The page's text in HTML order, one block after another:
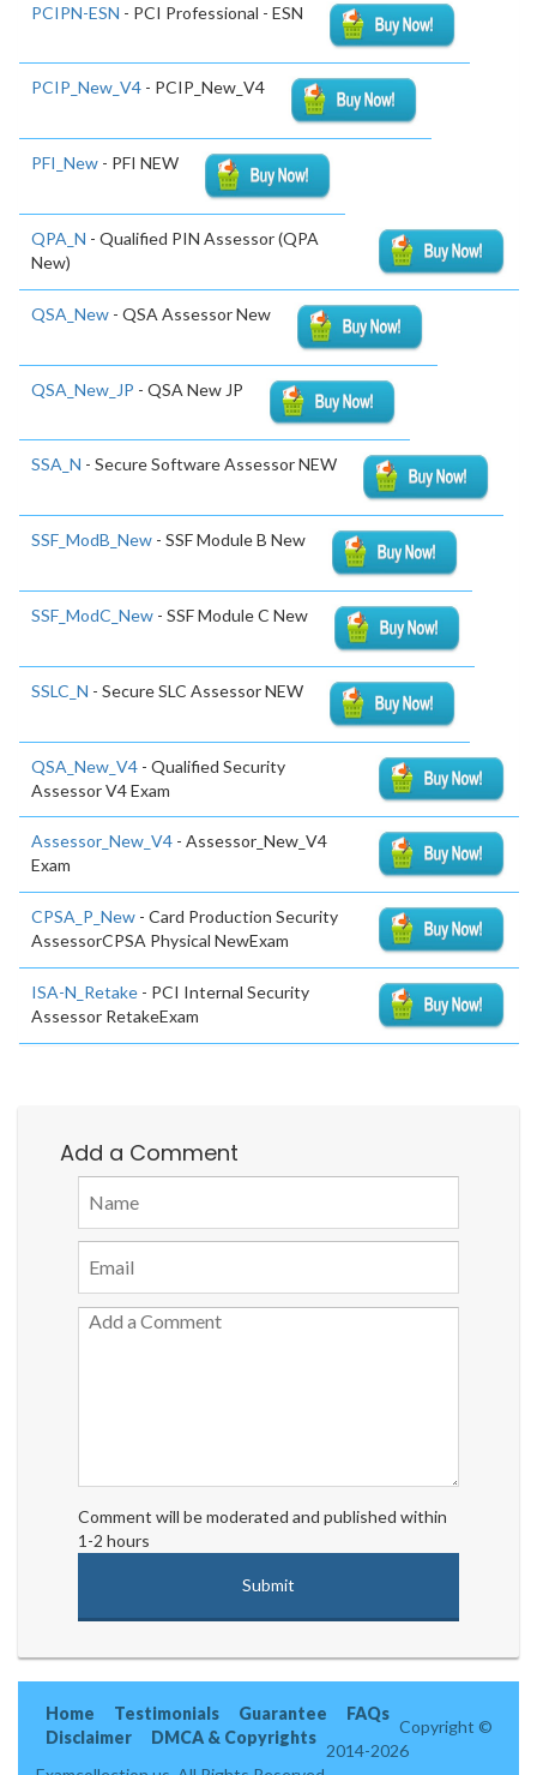
PCIPN-ESN - PCI Professional - ESN
PCIP_New_V4 - PCIP_New_V4
PFI_New - PFI NEW
QPA_N - Qualified PIN Assessor (QPA
New)
QSA_New - QSA Assessor New
QSA_New_JP - QSA New JP
SSA_N - Secure Software Assessor NEW
SSF_ModB_New - SSF Module B New
SSF_ModC_New - SSF Module C New
SSLC_N - Secure SLC Assessor NEW
QSA_New_V4 - Qualified Security
Assessor V4 Exam
Assessor_New_V4 - Assessor_New_V4
Exam
CPSA_P_New - Card Production Security
AssessorCPSA Physical NewExam
ISA-N_Retake - PCI Internal Security
Assessor RetakeExam
Add a Comment
Comment will be moderated and published within
1-2 hours
Home Testimonials Guarantee
FAQs
Disclaimer
DMCA & Copyrights
Copyright ©
2014-2026